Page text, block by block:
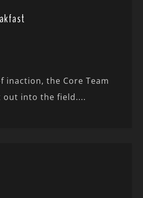
inaction, the Core Team
out into the field....